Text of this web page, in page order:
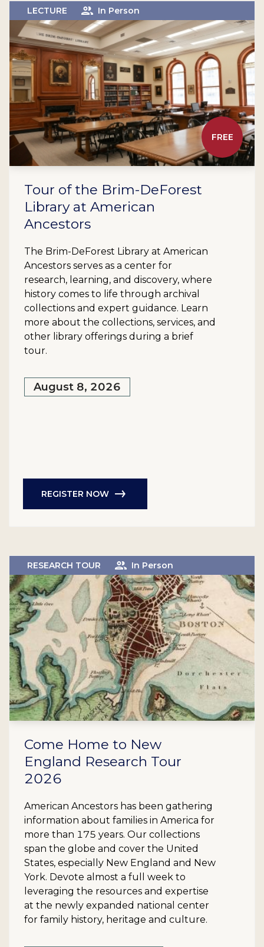
FREE
LECTURE In Person
Tour of the Brim-DeForest
Library at American
Ancestors
The Brim-DeForest Library at American
Ancestors serves as a center for
research, learning, and discovery, where
history comes to life through archival
collections and expert guidance. Learn
more about the collections, services, and
other library offerings during a brief
tour.
August 8, 2026
REGISTER NOW
RESEARCH TOUR In Person
Come Home to New
England Research Tour
2026
American Ancestors has been gathering
information about families in America for
more than 175 years. Our collections
span the globe and cover the United
States, especially New England and New
York. Devote almost a full week to
leveraging the resources and expertise
at the newly expanded national center
for family history, heritage and culture.